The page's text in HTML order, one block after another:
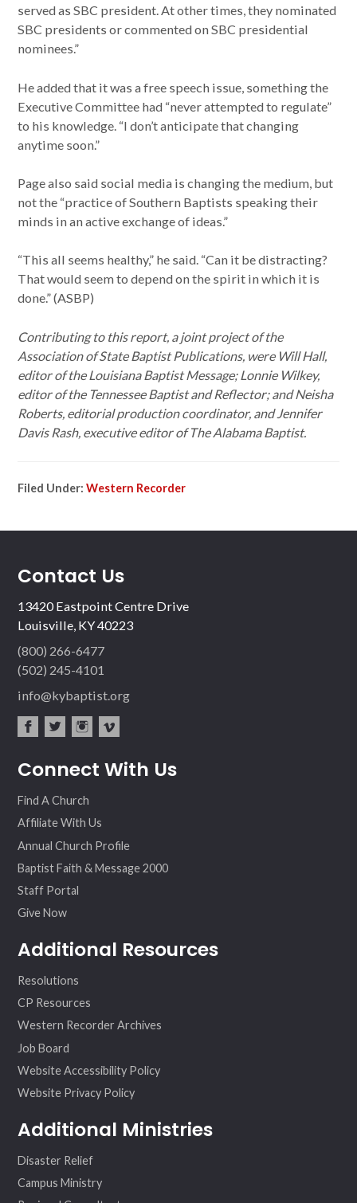
served as SBC president. At other times, they nominated
SBC presidents or commented on SBC presidential
nominees.”
He added that it was a free speech issue, something the
Executive Committee had “never attempted to regulate”
to his knowledge. “I don’t anticipate that changing
anytime soon.”
Page also said social media is changing the medium, but
not the “practice of Southern Baptists speaking their
minds in an active exchange of ideas.”
“This all seems healthy,” he said. “Can it be distracting?
That would seem to depend on the spirit in which it is
done.” (ASBP)
Contributing to this report, a joint project of the
Association of State Baptist Publications, were Will Hall,
editor of the Louisiana Baptist Message; Lonnie Wilkey,
editor of the Tennessee Baptist and Reflector; and Neisha
Roberts, editorial production coordinator, and Jennifer
Davis Rash, executive editor of The Alabama Baptist.
Filed Under:Western Recorder
Contact Us
13420 Eastpoint Centre Drive
Louisville, KY 40223
(800) 266-6477
(502) 245-4101
info@kybaptist.org
ebo ter
agr
eo
Connect With Us
Find A Church
Affiliate With Us
Annual Church Profile
Baptist Faith & Message 2000
Staff Portal
Give Now
Additional Resources
Resolutions
CP Resources
Western Recorder Archives
Job Board
Website Accessibility Policy
Website Privacy Policy
Additional Ministries
Disaster Relief
Campus Ministry